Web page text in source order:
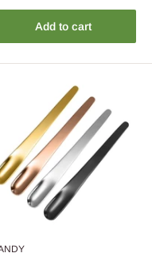
Add to cart